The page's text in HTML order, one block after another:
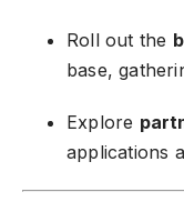
Roll out the
base,
Explore
applications